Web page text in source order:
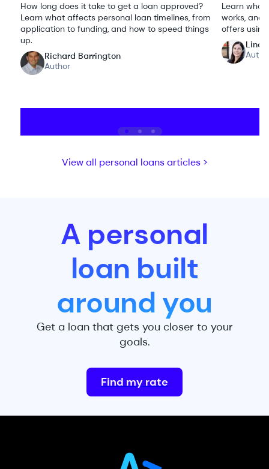
How long does it take to get a loan approved?
Learn what affects personal loan timelines, from
application to funding, and how to speed things
up.
Richard Barrington
Author
Learn what
works, and
offers
View all personal loans articles >
A personal
loan built
around you
Get a loan that gets you closer to your
goals.
Find my rate